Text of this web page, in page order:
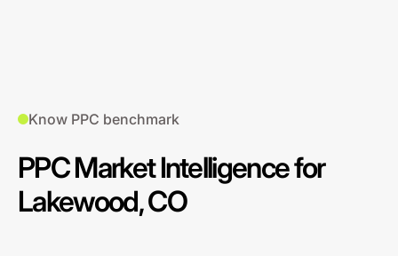
Know PPC benchmark
PPC Market Intelligence for
Lakewood, CO